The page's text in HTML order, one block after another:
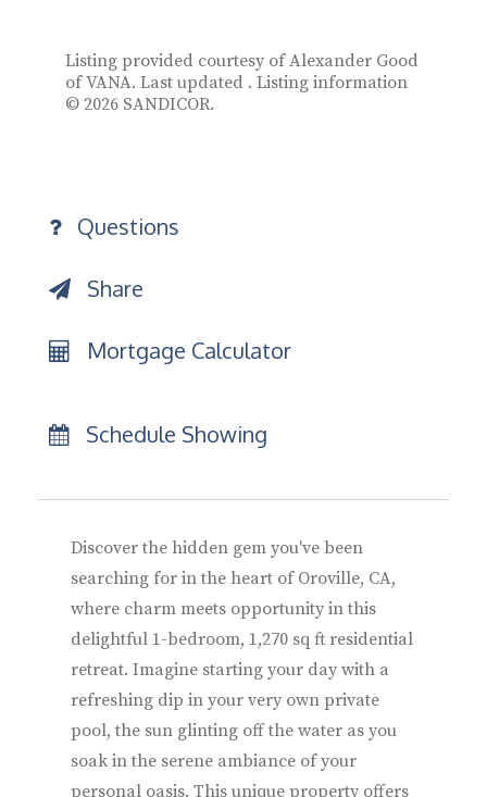
Listing provided courtesy of Alexander Good
of VANA. Last updated . Listing information
© 2026 SANDICOR.
Questions
Share
Mortgage Calculator
Schedule Showing
Discover the hidden gem you've been
searching for in the heart of Oroville, CA,
where charm meets opportunity in this
delightful 1-bedroom, 1,270 sq ft residential
retreat. Imagine starting your day with a
refreshing dip in your very own private
pool, the sun glinting off the water as you
soak in the serene ambiance of your
personal oasis. This unique property offers